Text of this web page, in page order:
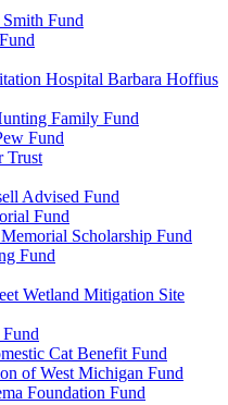
Fund
Hospital Barbara Hoffius
Family Fund
Fund
Trust
Advised Fund
Fund
Scholarship Fund
Fund
Wetland Mitigation Site
Cat Benefit Fund
of West Michigan Fund
Foundation Fund